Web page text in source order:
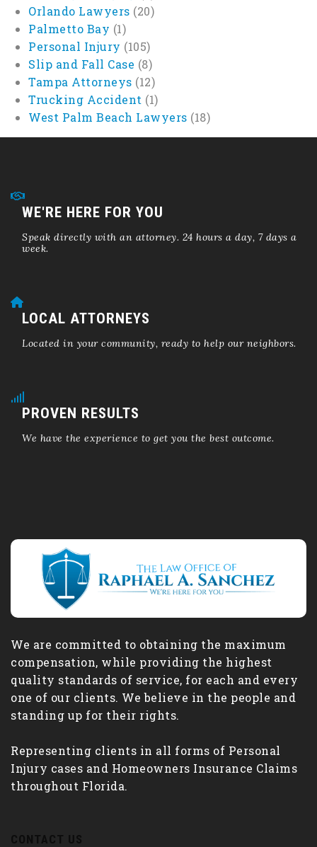
Orlando Lawyers (20)
Palmetto Bay (1)
Personal Injury (105)
Slip and Fall Case (8)
Tampa Attorneys (12)
Trucking Accident (1)
West Palm Beach Lawyers (18)
WE'RE HERE FOR YOU
Speak directly with an attorney. 24 hours a day, 7 days a
week.
LOCAL ATTORNEYS
Located in your community, ready to help our neighbors.
PROVEN RESULTS
We have the experience to get you the best outcome.
We are committed to obtaining the maximum
compensation, while providing the highest
quality standards of service, for each and every
one of our clients. We believe in the people and
standing up for their rights.
Representing clients in all forms of Personal
Injury cases and Homeowners Insurance Claims
throughout Florida.
CONTACT US